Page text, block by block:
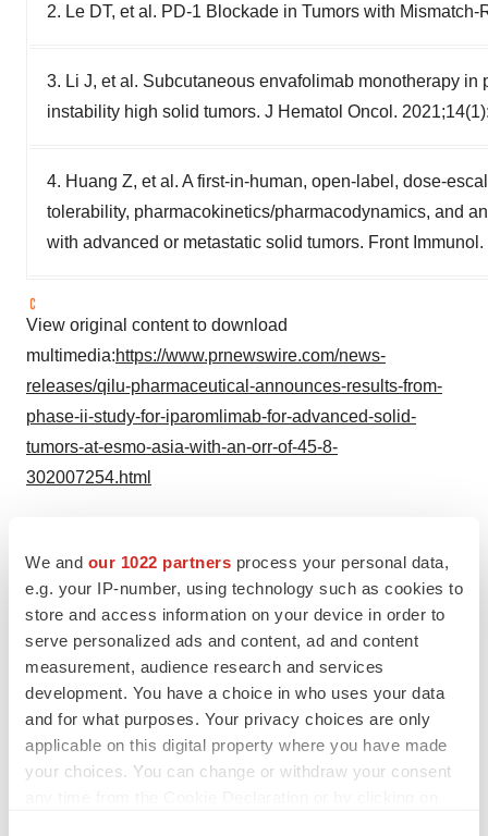
We and our 1022 partners process your personal data,
e.g. your IP-number, using technology such as cookies to
store and access information on your device in order to
serve personalized ads and content, ad and content
measurement, audience research and services
development. You have a choice in who uses your data
and for what purposes. Your privacy choices are only
applicable on this digital property where you have made
your choices. You can change or withdraw your consent
2. Le DT, et al. PD-1 Blockade in Tumors with
3. Li J, et al. Subcutaneous envafolimab monotherapy
instability high solid tumors. J Hematol Oncol.
4. Huang Z, et al. A first-in-human, open-label, dose-
tolerability, pharmacokinetics/pharmacodynamics, and
with advanced or metastatic solid tumors. Front
View original content to download
multimedia:https://www.prnewswire.com/news-
releases/qilu-pharmaceutical-announces-results-from-
phase-ii-study-for-iparomlimab-for-advanced-solid-
tumors-at-esmo-asia-with-an-orr-of-45-8-
302007254.html
LinkedInFacebook
EmailPrint
Clinical research Phase 2 Asia